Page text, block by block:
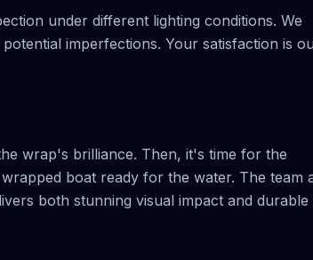
under different lighting conditions. We
imperfections. Your satisfaction is
wrap's brilliance. Then, it's time for the
boat ready for the water. The team
both stunning visual impact and durable